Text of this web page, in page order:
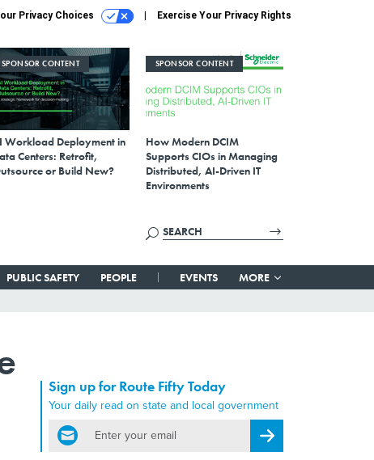
Privacy Choices Exercise Your Privacy Rights
SPONSOR CONTENT
Workload Deployment in
Centers: Retrofit,
or Build New?
SPONSOR CONTENT
How Modern DCIM
Supports CIOs in Managing
Distributed, AI-Driven IT
Environments
PUBLIC SAFETY PEOPLE EVENTS MORE
Sign up for Route Fifty Today
Your daily read on state and local government
email
Register for Newsletter